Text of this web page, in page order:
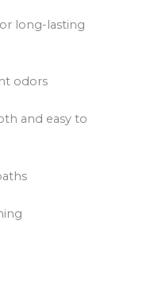
long-lasting
odors
and easy to